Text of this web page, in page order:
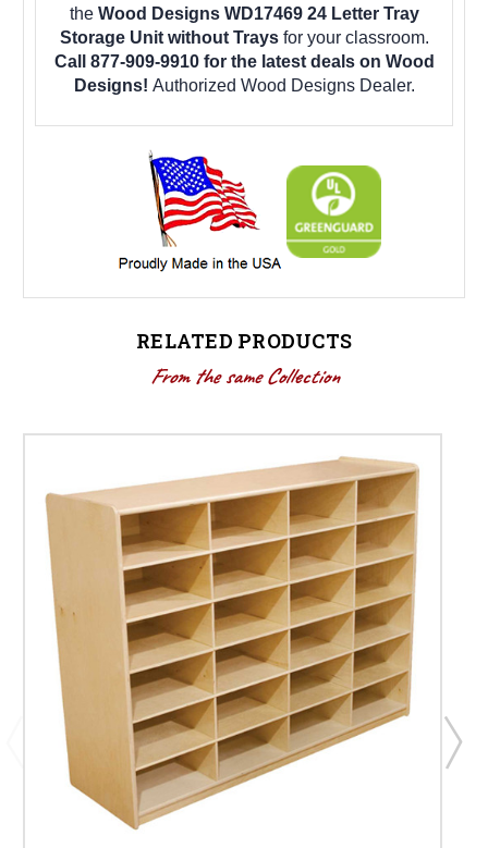
the Wood Designs WD17469 24 Letter Tray
Storage Unit without Trays for your classroom.
Call 877-909-9910 for the latest deals on Wood
Designs! Authorized Wood Designs Dealer.
RELATED PRODUCTS
From the same Collection